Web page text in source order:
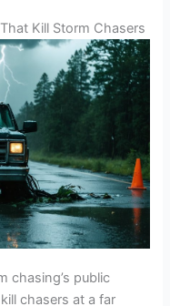
Kill Storm Chasers
chasing’s public
kill chasers at a far